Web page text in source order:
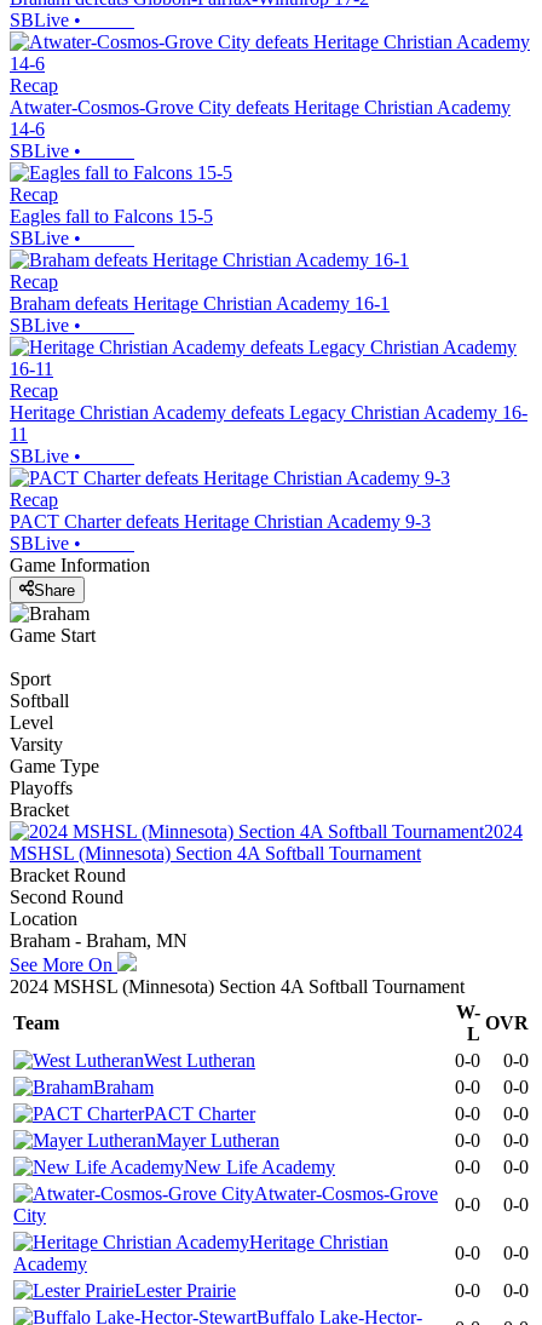
SBLive •
Recap
Atwater-Cosmos-Grove City defeats Heritage Christian Academy
14-6
SBLive •
Recap
Eagles fall to Falcons 15-5
SBLive •
Recap
Braham defeats Heritage Christian Academy 16-1
SBLive •
Recap
Heritage Christian Academy defeats Legacy Christian Academy 16-
11
SBLive •
Recap
PACT Charter defeats Heritage Christian Academy 9-3
SBLive •
Game Information
Share
Game Start
Sport
Softball
Level
Varsity
Game Type
Playoffs
Bracket
2024
MSHSL (Minnesota) Section 4A Softball Tournament
Bracket Round
Second Round
Location
Braham - Braham, MN
See More On
2024 MSHSL (Minnesota) Section 4A Softball Tournament
Team
W-
L
OVR
West Lutheran
0-0
0-0
Braham
0-0
0-0
PACT Charter
0-0
0-0
Mayer Lutheran
0-0
0-0
New Life Academy
0-0
0-0
Atwater-Cosmos-Grove
City
0-0
0-0
Heritage Christian
Academy
0-0
0-0
Lester Prairie
0-0
0-0
Buffalo Lake-Hector-